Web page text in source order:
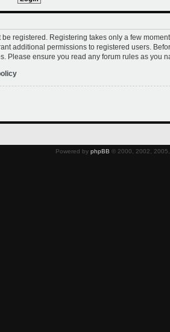
be registered. Registering takes only a few
additional permissions to registered users.
Please ensure you read any forum rules as you
Powered by phpBB © 2000, 2002,